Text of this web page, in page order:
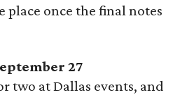
once the final notes
27
two at Dallas events, and